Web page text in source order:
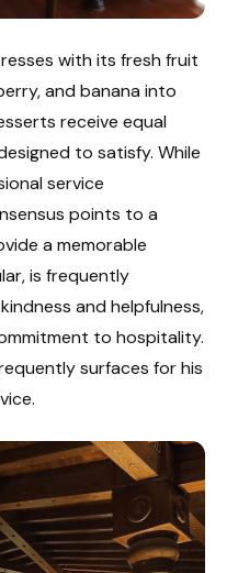
with its fresh fruit
and banana into
receive equal
to satisfy. While
service
points to a
a memorable
is frequently
and helpfulness,
to hospitality.
surfaces for his